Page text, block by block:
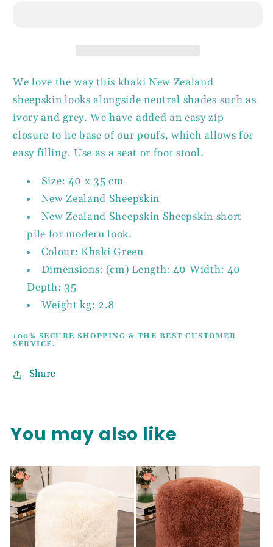
Foot
Stool
Foot
Stool
We love the way this khaki New Zealand
sheepskin looks alongside neutral shades such as
ivory and grey. We have added an easy zip
closure to he base of our poufs, which allows for
easy filling. Use as a seat or foot stool.
Size: 40 x 35 cm
New Zealand Sheepskin
New Zealand Sheepskin Sheepskin short
pile for modern look.
Colour: Khaki Green
Dimensions: (cm) Length: 40 Width: 40
Depth: 35
Weight kg: 2.8
100% SECURE SHOPPING & THE BEST CUSTOMER
SERVICE.
Share
You may also like